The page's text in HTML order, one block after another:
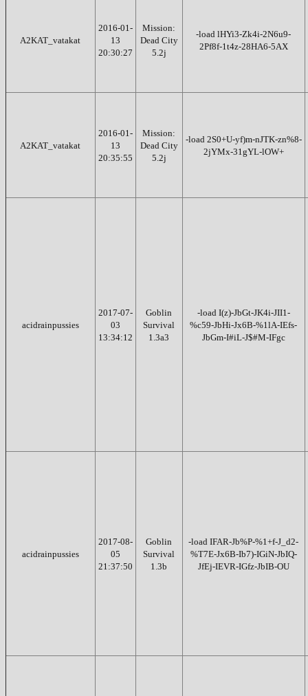
A2KAT_vatakat
2016-01-
13
20:30:27
Mission:
Dead City
5.2j
-load lHYi3-Zk4i-2N6u9-
2Pf8f-1t4z-28HA6-5AX
A2KAT_vatakat
2016-01-
13
20:35:55
Mission:
Dead City
5.2j
-load 2S0+U-yf)m-nJTK-zn%8-
2jYMx-31gYL-lOW+
acidrainpussies
2017-07-
03
13:34:12
Goblin
Survival
1.3a3
-load I(z)-JbGt-JK4i-JII1-
%c59-JbHi-Jx6B-%1lA-IEfs-
JbGm-I#iL-J$#M-IFgc
acidrainpussies
2017-08-
05
21:37:50
Goblin
Survival
1.3b
-load IFAR-Jb%P-%1+f-J_d2-
%T7E-Jx6B-Ib7)-IGiN-JbIQ-
JfEj-IEVR-IGfz-JbIB-OU